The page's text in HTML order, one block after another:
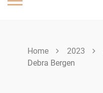
Home 2023
Debra Bergen